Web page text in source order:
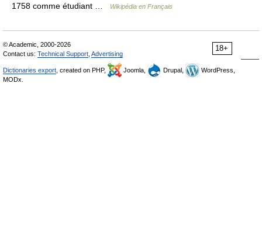
1758 comme étudiant …
Wikipédia en Français
18+
© Academic, 2000-2026
Contact us: Technical Support Advertising
Dictionaries export , created on PHP, Joomla, Drupal,
WordPress,
MODx.